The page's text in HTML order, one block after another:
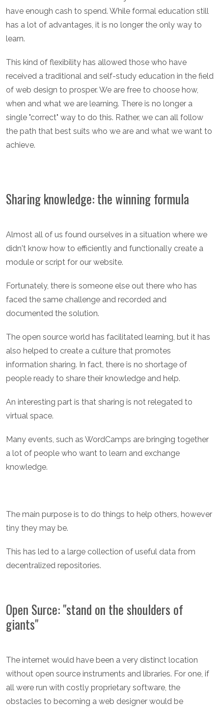
have enough cash to spend. While formal education still
has a lot of advantages, it is no longer the only way to
learn.
This kind of flexibility has allowed those who have
received a traditional and self-study education in the field
of web design to prosper. We are free to choose how,
when and what we are learning. There is no longer a
single "correct" way to do this. Rather, we can all follow
the path that best suits who we are and what we want to
achieve.
Sharing knowledge: the winning formula
Almost all of us found ourselves in a situation where we
didn't know how to efficiently and functionally create a
module or script for our website.
Fortunately, there is someone else out there who has
faced the same challenge and recorded and
documented the solution.
The open source world has facilitated learning, but it has
also helped to create a culture that promotes
information sharing. In fact, there is no shortage of
people ready to share their knowledge and help.
An interesting part is that sharing is not relegated to
virtual space.
Many events, such as WordCamps are bringing together
a lot of people who want to learn and exchange
knowledge.
The main purpose is to do things to help others, however
tiny they may be.
This has led to a large collection of useful data from
decentralized repositories.
Open Surce: "stand on the shoulders of
giants"
The internet would have been a very distinct location
without open source instruments and libraries. For one, if
all were run with costly proprietary software, the
obstacles to becoming a web designer would be